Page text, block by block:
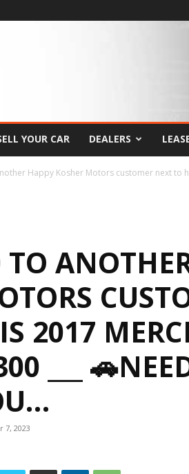
YOUR CAR DEALERS
Happy Kosher Motors customer next to
TO
2017
___
7, 2023